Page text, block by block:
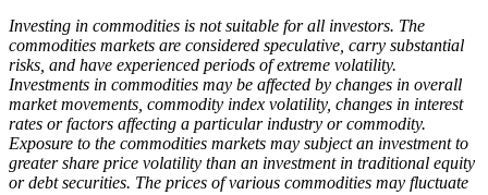
Investing in commodities is not suitable for all investors. The
commodities markets are considered speculative, carry substantial
risks, and have experienced periods of extreme volatility.
Investments in commodities may be affected by changes in overall
market movements, commodity index volatility, changes in interest
rates or factors affecting a particular industry or commodity.
Exposure to the commodities markets may subject an investment to
greater share price volatility than an investment in traditional equity
or debt securities. The prices of various commodities may fluctuate